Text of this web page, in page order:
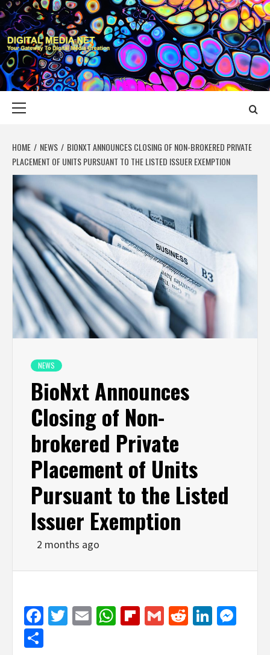
Skip
to
content
DIGITAL MEDIA
YOUR GATEWAY TO DIGITAL MEDIA CREATION
HOME NEWS
BIONXT ANNOUNCES CLOSING OF NON-BROKERED PRIVATE
PLACEMENT OF UNITS PURSUANT TO THE LISTED ISSUER EXEMPTION
NEWS
BioNxt Announces
Closing of Non-
brokered Private
Placement of Units
Pursuant to the Listed
Issuer Exemption
2 months ago
Facebook
Twitter
EmailWhatsApp
Flipboard
GmailReddit